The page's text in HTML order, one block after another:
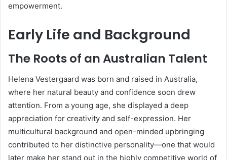
empowerment.
Early Life and Background
The Roots of an Australian Talent
Helena Vestergaard was born and raised in Australia,
where her natural beauty and confidence soon drew
attention. From a young age, she displayed a deep
appreciation for creativity and self-expression. Her
multicultural background and open-minded upbringing
contributed to her distinctive personality—one that would
later make her stand out in the highly competitive world of